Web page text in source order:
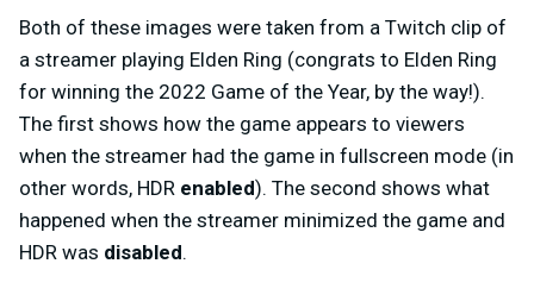
Both of these images were taken from a Twitch clip of
a streamer playing Elden Ring (congrats to Elden Ring
for winning the 2022 Game of the Year, by the way!).
The first shows how the game appears to viewers
when the streamer had the game in fullscreen mode (in
other words, HDR enabled). The second shows what
happened when the streamer minimized the game and
HDR was disabled.